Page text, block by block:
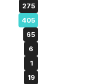
275
405
65
6
1
19